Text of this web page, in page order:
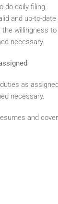
do daily filing.
and up-to-date
willingness to
necessary.
as
necessary.
and